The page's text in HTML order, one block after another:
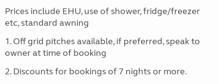
Prices include EHU, use of shower, fridge/freezer
etc, standard awning
1. Off grid pitches available, if preferred, speak to
owner at time of booking
2. Discounts for bookings of 7 nights or more.